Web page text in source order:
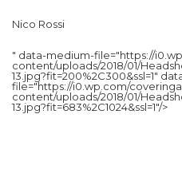
Nico Rossi
" data-medium-file="https://
content/uploads/2018/01/
13.jpg?fit=200%2C300&ssl=1"
file="https://i0.wp.com/
content/uploads/2018/01/
13.jpg?fit=683%2C1024&ssl=1"/>